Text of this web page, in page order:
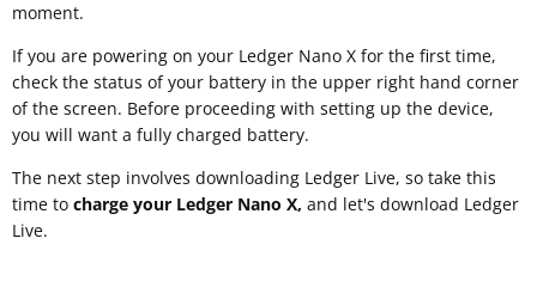
moment.
If you are powering on your Ledger Nano X for the first time,
check the status of your battery in the upper right hand corner
of the screen. Before proceeding with setting up the device,
you will want a fully charged battery.
The next step involves downloading Ledger Live, so take this
time to charge your Ledger Nano X, and let's download Ledger
Live.